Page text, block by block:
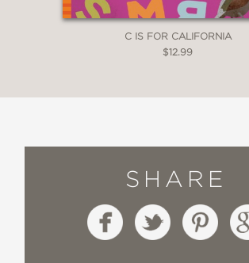
C IS FOR CALIFORNIA
$12.99
SHARE